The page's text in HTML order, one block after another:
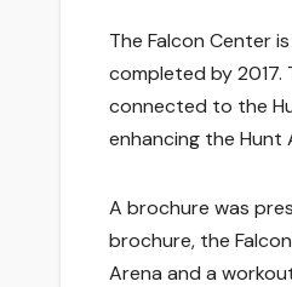
The Falcon Center
completed by
connected to the
enhancing the Hunt
A brochure was
brochure, the
Arena and a